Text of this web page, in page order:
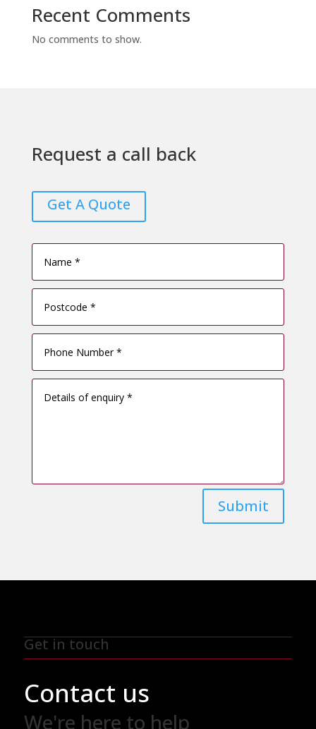
Recent Comments
No comments to show.
Request a call back
Get A Quote
Submit
Get in touch
Contact us
We're here to help